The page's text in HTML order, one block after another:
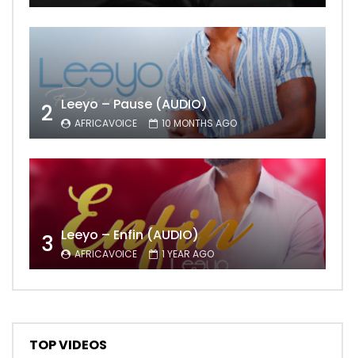
2 Leeyo – Pause (AUDIO)
AFRICAVOICE 10 MONTHS AGO
3 Leeyo – Enfin (AUDIO)
AFRICAVOICE 1 YEAR AGO
TOP VIDEOS